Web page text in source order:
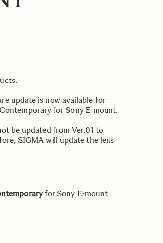
update is now available for
for Sony E-mount.
be updated from Ver.01 to
SIGMA will update the lens
for Sony E-mount